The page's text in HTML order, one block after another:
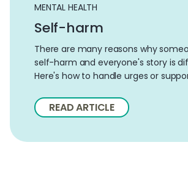
MENTAL HEALTH
Self-harm
There are many reasons why
self-harm and everyone's story is
Here's how to handle urges or
READ ARTICLE